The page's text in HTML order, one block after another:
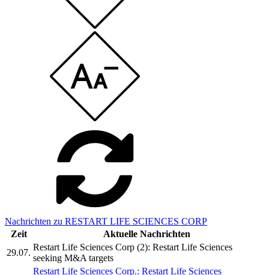
Nachrichten zu RESTART LIFE SCIENCES CORP
Zeit
Aktuelle Nachrichten
29.07.
Restart Life Sciences Corp (2): Restart Life Sciences
seeking M&A targets
Restart Life Sciences Corp.: Restart Life Sciences